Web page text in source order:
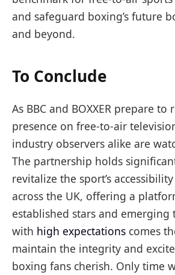
and safeguard boxing’s future
and beyond.
To Conclude
As BBC and BOXXER prepare to
presence on free-to-air
industry observers alike are
The partnership holds
revitalize the sport’s
across the UK, offering a
established stars and emerging
with high expectations comes
maintain the integrity and
boxing fans cherish. Only time